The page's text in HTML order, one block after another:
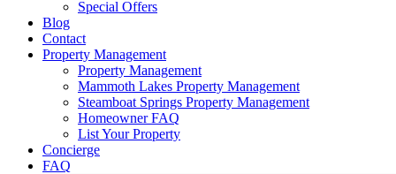
Special Offers
Blog
Contact
Property Management
Property Management
Mammoth Lakes Property Management
Steamboat Springs Property Management
Homeowner FAQ
List Your Property
Concierge
FAQ